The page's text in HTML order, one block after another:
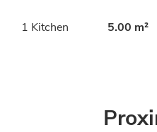
1 Kitchen
5.00 m²